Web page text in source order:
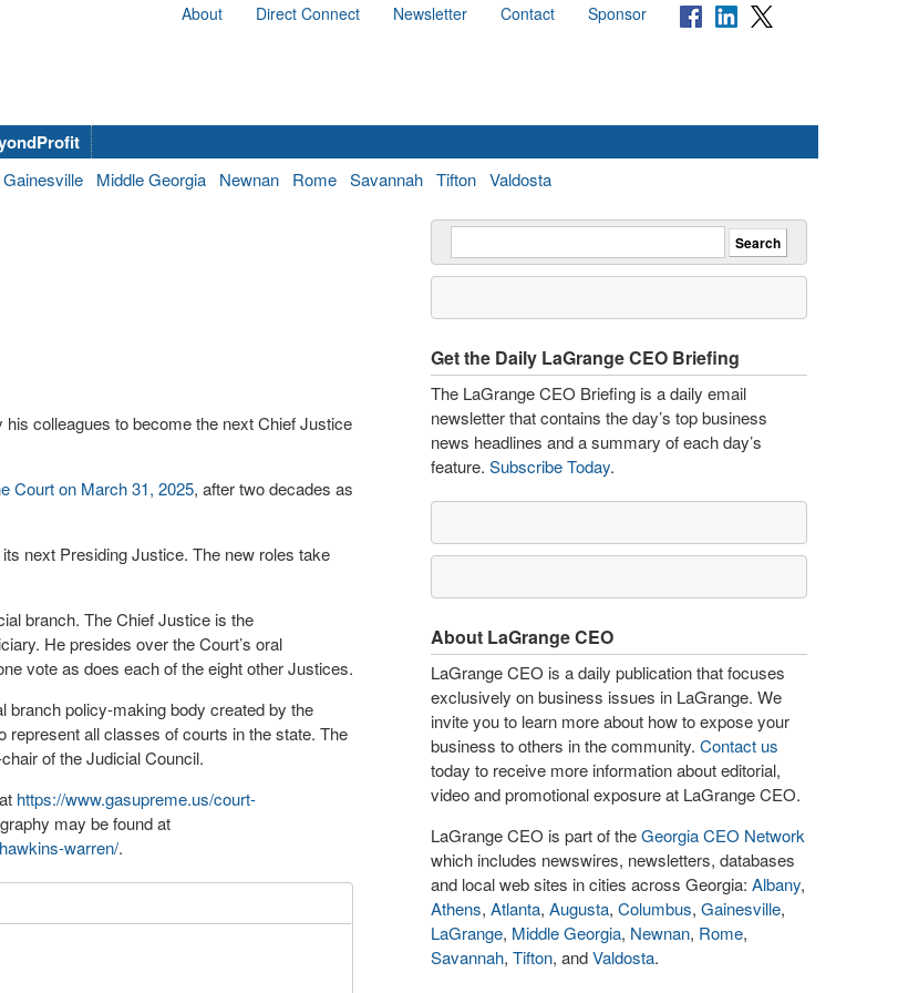
About Direct Connect Newsletter Contact Sponsor
Gainesville Middle Georgia Newnan Rome Savannah Tifton Valdosta
colleagues to become the next Chief Justice
Court on March 31, 2025, after two decades as
next Presiding Justice. The new roles take
branch. The Chief Justice is the
He presides over the Court’s oral
vote as does each of the eight other Justices.
branch policy-making body created by the
represent all classes of courts in the state. The
of the Judicial Council.
https://www.gasupreme.us/court-
may be found at
warren/.
Get the Daily LaGrange CEO Briefing
The LaGrange CEO Briefing is a daily email
newsletter that contains the day’s top business
news headlines and a summary of each day’s
feature. Subscribe Today.
About LaGrange CEO
LaGrange CEO is a daily publication that focuses
exclusively on business issues in LaGrange. We
invite you to learn more about how to expose your
business to others in the community. Contact us
today to receive more information about editorial,
video and promotional exposure at LaGrange CEO.
LaGrange CEO is part of theGeorgia CEO Network
which includes newswires, newsletters, databases
and local web sites in cities across Georgia: Albany,
Athens, Atlanta, Augusta, Columbus, Gainesville,
LaGrange, Middle Georgia, Newnan, Rome,
Savannah, Tifton, andValdosta.